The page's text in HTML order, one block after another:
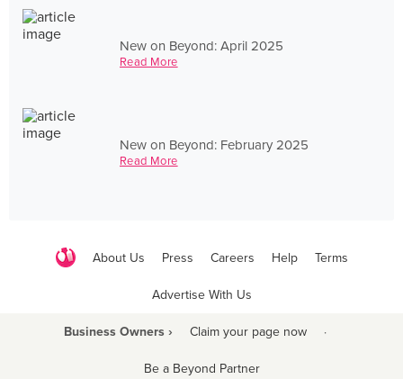
New on Beyond: April 2025
Read More
New on Beyond: February 2025
Read More
About Us Press Careers Help Terms
Advertise With Us
Business Owners › Claim your page now ·
Be a Beyond Partner